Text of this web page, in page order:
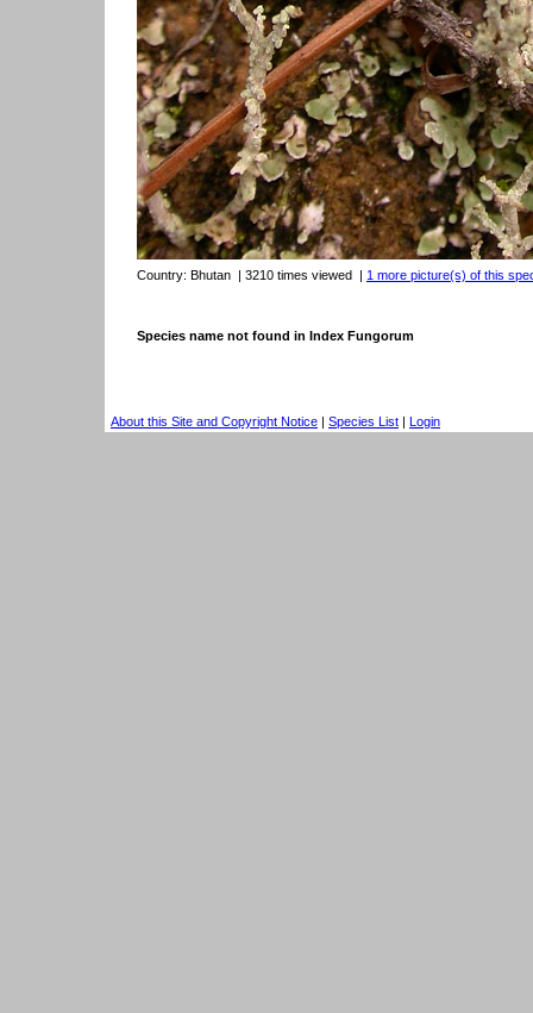
Country: Bhutan | 3210 times viewed | 1 more picture(s) of this
Species name not found in Index Fungorum
About this Site and Copyright Notice | Species List | Login